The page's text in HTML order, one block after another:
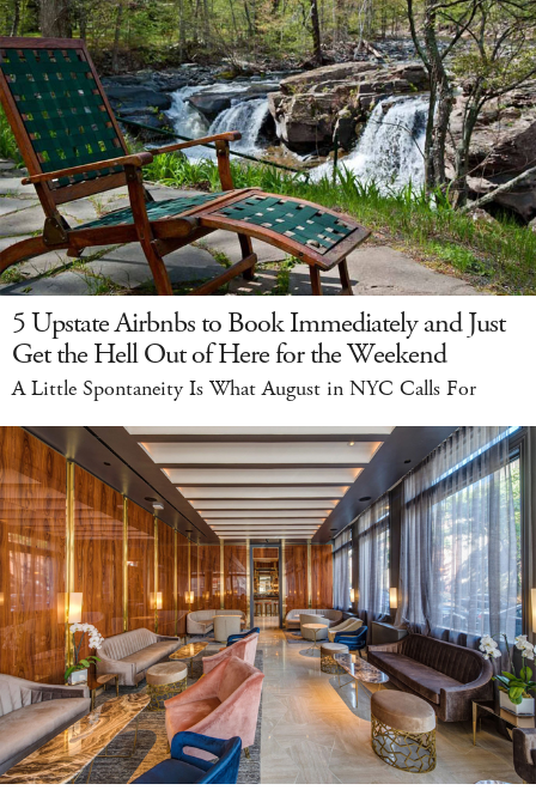
5 Upstate Airbnbs to Book Immediately and Just
Get the Hell Out of Here for the Weekend
A Little Spontaneity Is What August in NYC Calls For